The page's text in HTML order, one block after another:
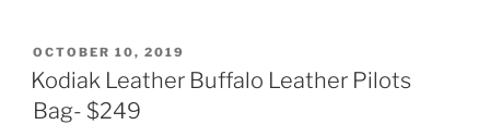
POSTED
ON
OCTOBER 10, 2019
Kodiak Leather Buffalo Leather Pilots
Bag- $249